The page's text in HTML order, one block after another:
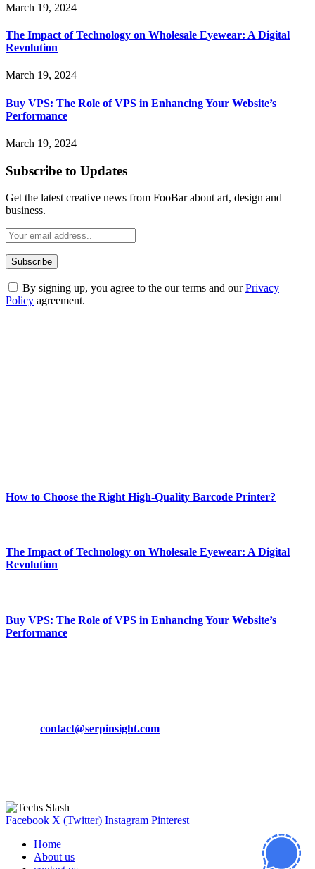
March 19, 2024
The Impact of Technology on Wholesale Eyewear: A Digital
Revolution
March 19, 2024
Buy VPS: The Role of VPS in Enhancing Your Website’s
Performance
March 19, 2024
Subscribe to Updates
Get the latest creative news from FooBar about art, design and
business.
By signing up, you agree to the our terms and ourPrivacy
Policy agreement.
How to Choose the Right High-Quality Barcode Printer?
The Impact of Technology on Wholesale Eyewear: A Digital
Revolution
Buy VPS: The Role of VPS in Enhancing Your Website’s
Performance
contact@serpinsight.com
Facebook X (Twitter) Instagram Pinterest
Home
About us